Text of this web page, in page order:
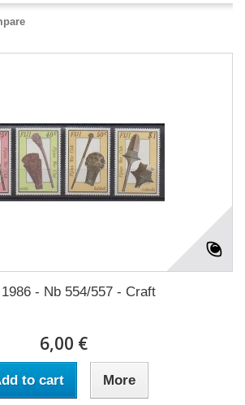
- Nb 554/557 - Craft
6,00 €
to cart More